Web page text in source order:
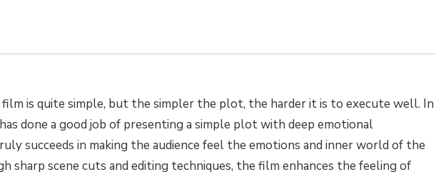
is quite simple, but the simpler the plot, the harder it is to execute well. In
done a good job of presenting a simple plot with deep emotional
succeeds in making the audience feel the emotions and inner world of the
sharp scene cuts and editing techniques, the film enhances the feeling of